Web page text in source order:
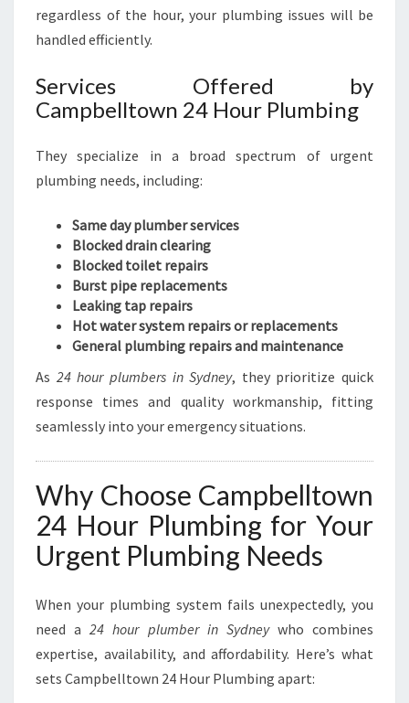
regardless of the hour, your plumbing issues will be
handled efficiently.
Services Offered by
Campbelltown 24 Hour Plumbing
They specialize in a broad spectrum of urgent
plumbing needs, including:
Same day plumber services
Blocked drain clearing
Blocked toilet repairs
Burst pipe replacements
Leaking tap repairs
Hot water system repairs or replacements
General plumbing repairs and maintenance
As 24 hour plumbers in Sydney, they prioritize quick
response times and quality workmanship, fitting
seamlessly into your emergency situations.
Why Choose Campbelltown
24 Hour Plumbing for Your
Urgent Plumbing Needs
When your plumbing system fails unexpectedly, you
need a24 hour plumber in Sydneywho combines
expertise, availability, and affordability. Here’s what
sets Campbelltown 24 Hour Plumbing apart: